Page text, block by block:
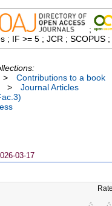
;
; IF >= 5 ; JCR ; SCOPUS
>
Contributions to a book
>
Journal Articles
03-17